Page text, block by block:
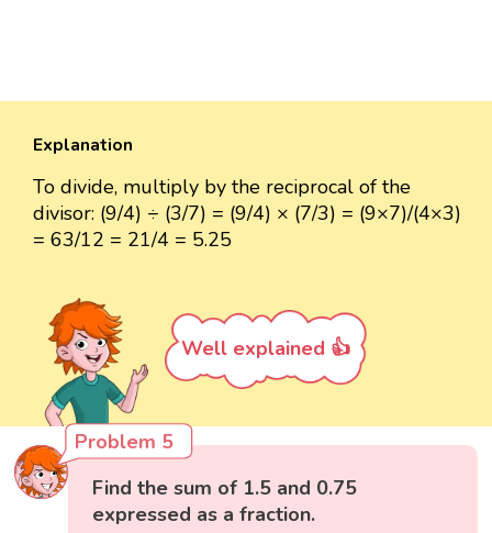
Explanation
To divide, multiply by the reciprocal of the
divisor: (9/4) ÷ (3/7) = (9/4) × (7/3) = (9×7)/(4×3)
= 63/12 = 21/4 = 5.25
Well explained 👍
Problem 5
Find the sum of 1.5 and 0.75
expressed as a fraction.